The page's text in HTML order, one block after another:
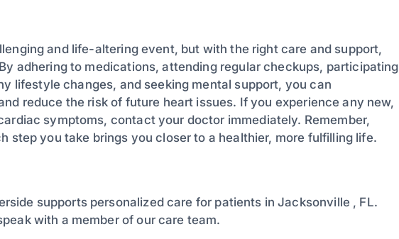
and life-altering event, but with the right care and support,
adhering to medications, attending regular checkups, participating
lifestyle changes, and seeking mental support, you can
reduce the risk of future heart issues. If you experience any new,
symptoms, contact your doctor immediately. Remember,
step you take brings you closer to a healthier, more fulfilling life.
supports personalized care for patients in Jacksonville , FL.
with a member of our care team.